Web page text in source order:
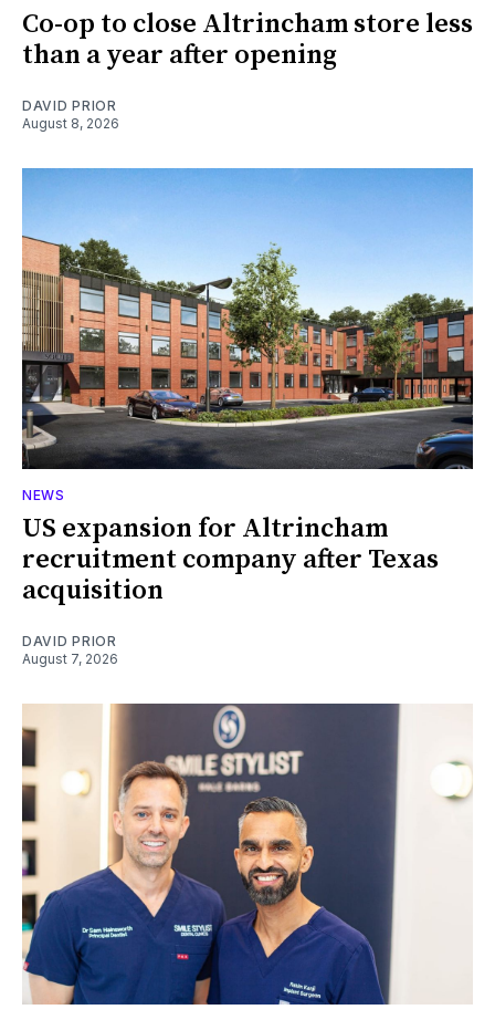
Co-op to close Altrincham store less
than a year after opening
DAVID PRIOR
August 8, 2026
NEWS
US expansion for Altrincham
recruitment company after Texas
acquisition
DAVID PRIOR
August 7, 2026